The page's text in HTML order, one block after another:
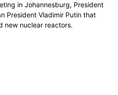
in Johannesburg, President
President Vladimir Putin that
new nuclear reactors.